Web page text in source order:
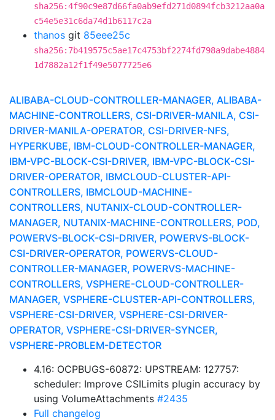
sha256:4f90c9e87d66fa0ab9efd271d0894fcb3212aa0a
c54e5e31c6da74d1b6117c2a
thanos git 85eee25c
sha256:7b419575c5ae17c4753bf2274fd798a9dabe4884
1d7882a12f1f49e5077725e6
ALIBABA-CLOUD-CONTROLLER-MANAGER, ALIBABA-
MACHINE-CONTROLLERS, CSI-DRIVER-MANILA, CSI-
DRIVER-MANILA-OPERATOR, CSI-DRIVER-NFS,
HYPERKUBE, IBM-CLOUD-CONTROLLER-MANAGER,
IBM-VPC-BLOCK-CSI-DRIVER, IBM-VPC-BLOCK-CSI-
DRIVER-OPERATOR, IBMCLOUD-CLUSTER-API-
CONTROLLERS, IBMCLOUD-MACHINE-
CONTROLLERS, NUTANIX-CLOUD-CONTROLLER-
MANAGER, NUTANIX-MACHINE-CONTROLLERS, POD,
POWERVS-BLOCK-CSI-DRIVER, POWERVS-BLOCK-
CSI-DRIVER-OPERATOR, POWERVS-CLOUD-
CONTROLLER-MANAGER, POWERVS-MACHINE-
CONTROLLERS, VSPHERE-CLOUD-CONTROLLER-
MANAGER, VSPHERE-CLUSTER-API-CONTROLLERS,
VSPHERE-CSI-DRIVER, VSPHERE-CSI-DRIVER-
OPERATOR, VSPHERE-CSI-DRIVER-SYNCER,
VSPHERE-PROBLEM-DETECTOR
4.16: OCPBUGS-60872: UPSTREAM: 127757:
scheduler: Improve CSILimits plugin accuracy by
using VolumeAttachments #2435
Full changelog